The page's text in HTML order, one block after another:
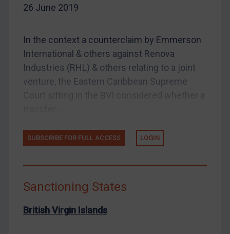
Enforcement
US Enforcement
EU Enforcement
Other States Enforcement
Belarus
Bosnia & Herzegovina
Myanmar
CAR
DRC
26 June 2019
In the context a counterclaim by Emmerson
International & others against Renova
Industries (RHL) & others relating to a joint
venture, the Eastern Caribbean Supreme
SUBSCRIBE FOR FULL ACCESS LOGIN
Sanctioning States
British Virgin Islands